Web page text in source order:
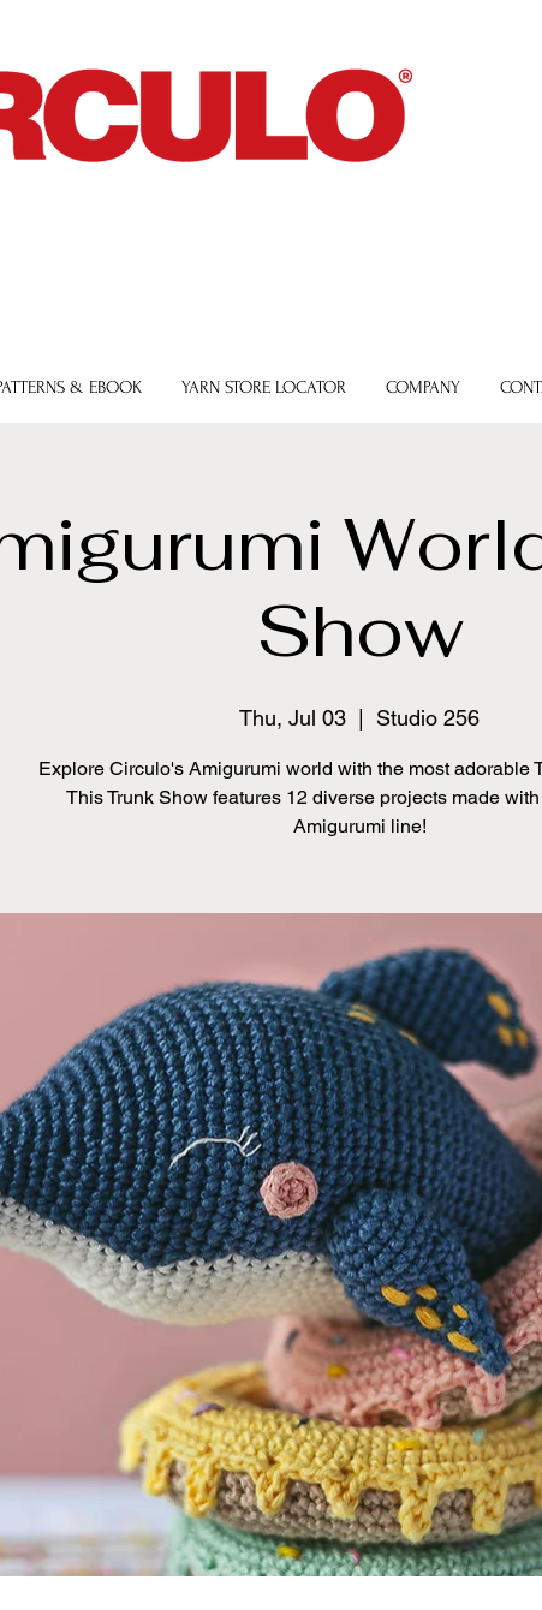
& EBOOK YARN STORE LOCATOR COMPANY
Show
Thu, Jul 03 Studio 256
Explore Circulo's Amigurumi world with the most adorable
This Trunk Show features 12 diverse projects made
Amigurumi line!